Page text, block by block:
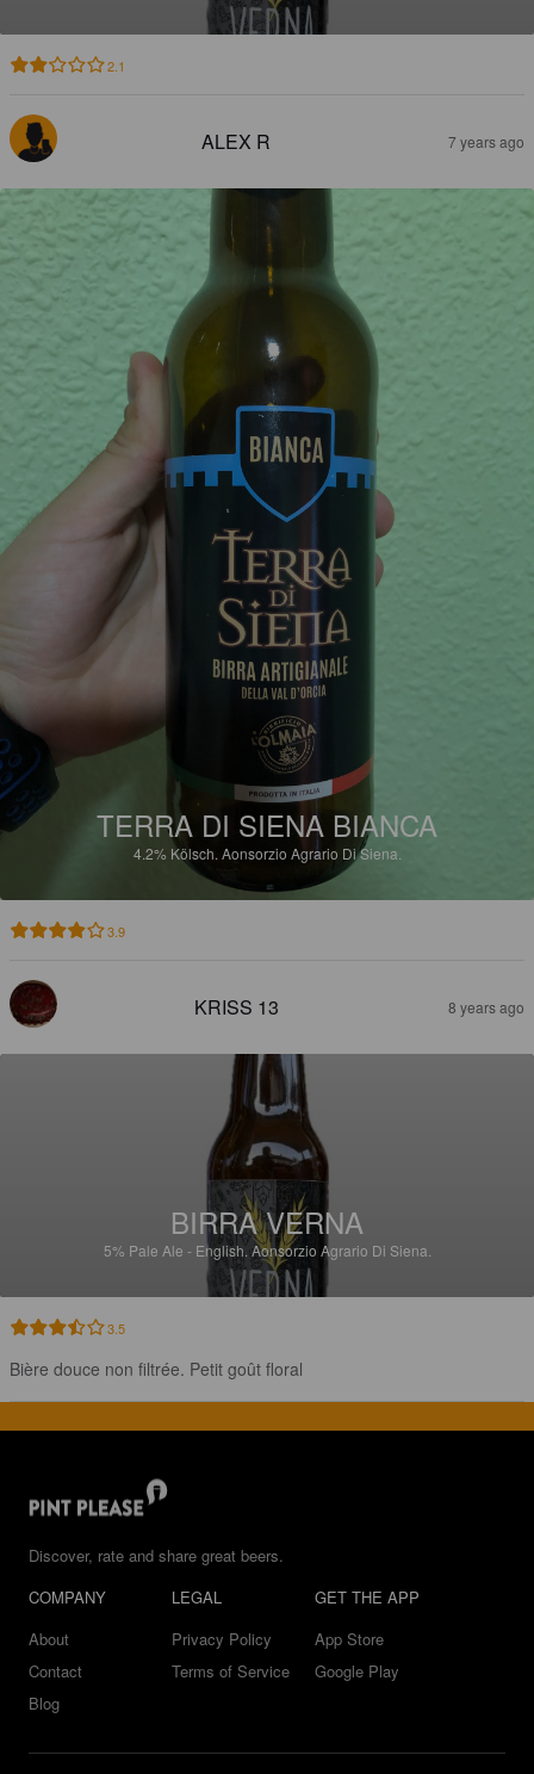
2.1
ALEX R 7 years ago
TERRA DI SIENA BIANCA
4.2% Kölsch. Aonsorzio Agrario Di Siena.
3.9
KRISS 13 8 years ago
BIRRA VERNA
5% Pale Ale - English.Aonsorzio Agrario Di Siena.
3.5
Bière douce non filtrée. Petit goût floral
Discover, rate and share great beers.
COMPANY
About
Contact
Blog
LEGAL
Privacy Policy
Terms of Service
GET THE APP
App Store
Google Play